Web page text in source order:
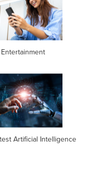
Artificial Intelligence